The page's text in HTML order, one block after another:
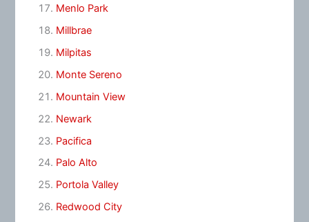
Menlo Park
Millbrae
Milpitas
Monte Sereno
Mountain View
Newark
Pacifica
Palo Alto
Portola Valley
Redwood City